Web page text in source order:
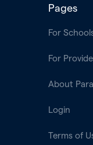
Pages
For
For
About
Login
Terms of